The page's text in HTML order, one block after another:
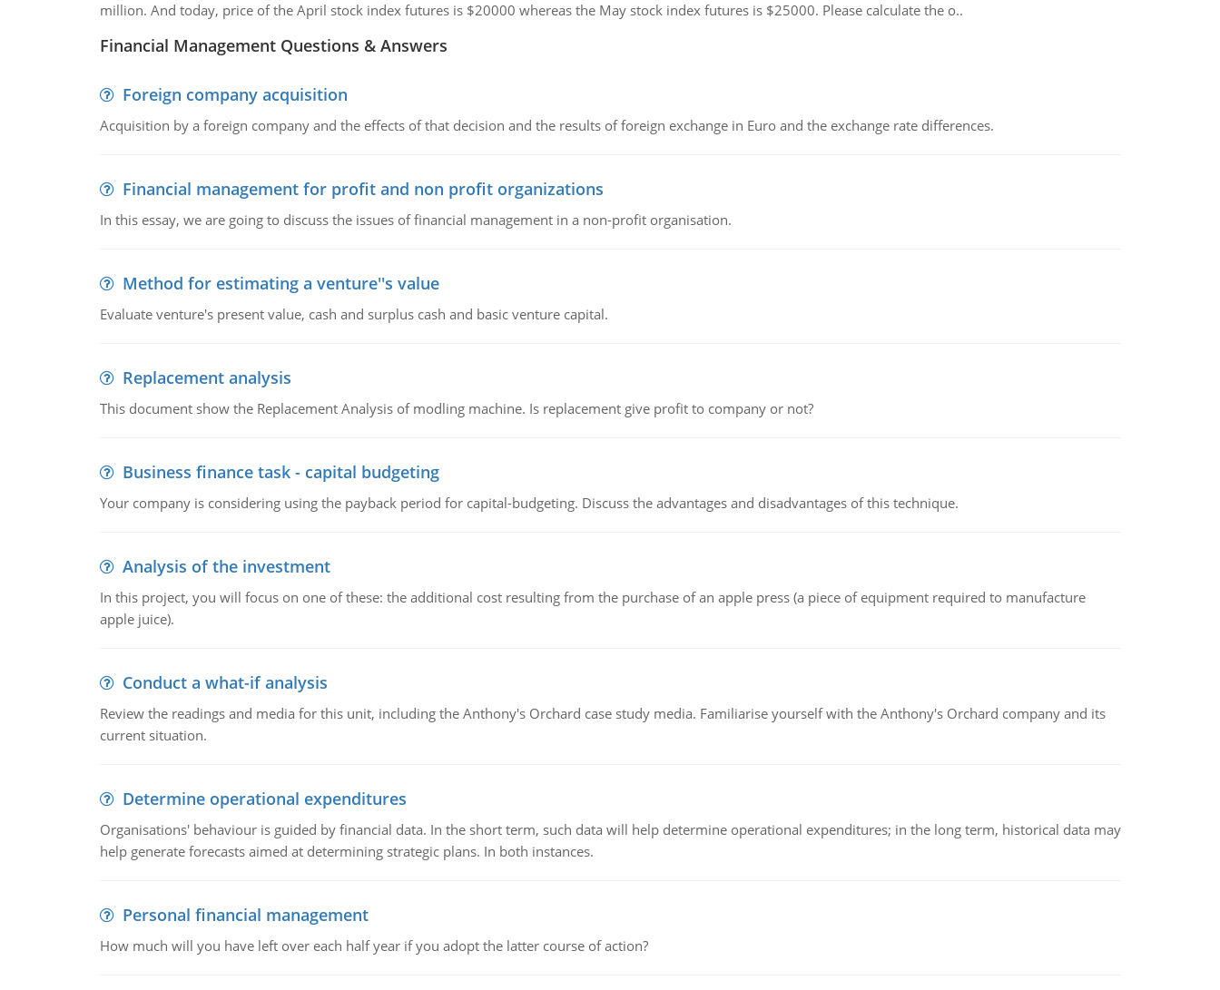
million. And today, price of the April stock index futures is $20000 whereas the May stock index futures is $25000. Please calculate the o..
Financial Management Questions & Answers
Foreign company acquisition
Acquisition by a foreign company and the effects of that decision and the results of foreign exchange in Euro and the exchange rate differences.
Financial management for profit and non profit organizations
In this essay, we are going to discuss the issues of financial management in a non-profit organisation.
Method for estimating a venture''s value
Evaluate venture's present value, cash and surplus cash and basic venture capital.
Replacement analysis
This document show the Replacement Analysis of modling machine. Is replacement give profit to company or not?
Business finance task - capital budgeting
Your company is considering using the payback period for capital-budgeting. Discuss the advantages and disadvantages of this technique.
Analysis of the investment
In this project, you will focus on one of these: the additional cost resulting from the purchase of an apple press (a piece of equipment required to manufacture
apple juice).
Conduct a what-if analysis
Review the readings and media for this unit, including the Anthony's Orchard case study media. Familiarise yourself with the Anthony's Orchard company and its
current situation.
Determine operational expenditures
Organisations' behaviour is guided by financial data. In the short term, such data will help determine operational expenditures; in the long term, historical data may
help generate forecasts aimed at determining strategic plans. In both instances.
Personal financial management
How much will you have left over each half year if you adopt the latter course of action?